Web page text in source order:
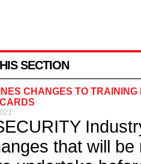
SECTION
CHANGES TO
that will